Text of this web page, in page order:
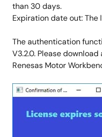
than 30 days.
Expiration date out: The
The authentication
V3.2.0. Please
Renesas Motor
Image